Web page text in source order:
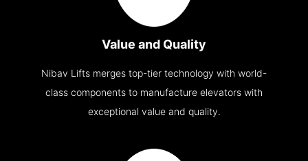
Value and Quality
Nibav Lifts merges top-tier technology with world-
class components to manufacture elevators with
exceptional value and quality.